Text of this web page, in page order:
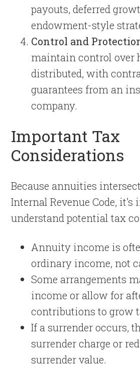
payouts, deferred
endowment-style
Control and
maintain control over
distributed, with
guarantees from an
company.
Important Tax
Considerations
Because annuities
Internal Revenue Code,
understand potential tax
Annuity income is
ordinary income, not
Some arrangements
income or allow for
contributions to grow
If a surrender occurs,
surrender charge or
surrender value.